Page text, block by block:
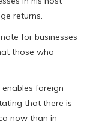
returns.
for businesses
those who
foreign
that there is
now than in